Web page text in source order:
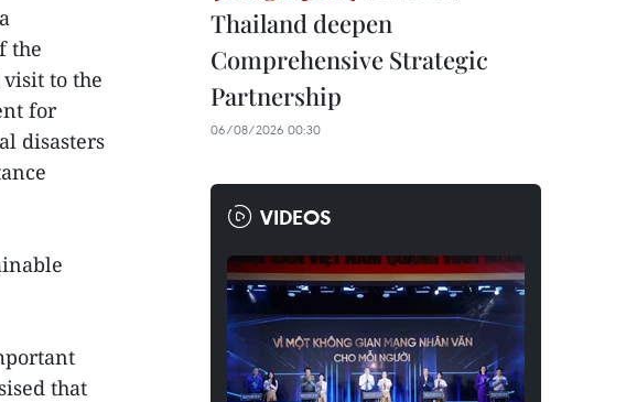
the
to the
for
disasters
that
Thailand deepen
Comprehensive Strategic
Partnership
06/08/2026 00:30
VIDEOS